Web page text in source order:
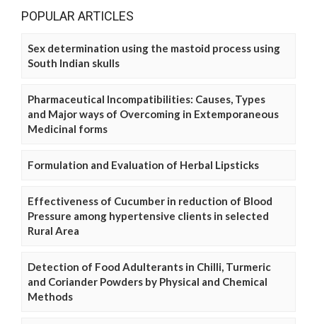
POPULAR ARTICLES
Sex determination using the mastoid process using
South Indian skulls
Pharmaceutical Incompatibilities: Causes, Types
and Major ways of Overcoming in Extemporaneous
Medicinal forms
Formulation and Evaluation of Herbal Lipsticks
Effectiveness of Cucumber in reduction of Blood
Pressure among hypertensive clients in selected
Rural Area
Detection of Food Adulterants in Chilli, Turmeric
and Coriander Powders by Physical and Chemical
Methods